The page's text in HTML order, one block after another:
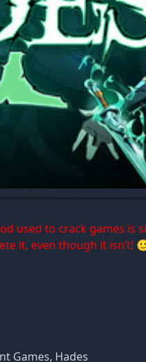
used to crack games
it, even though it isn’t!
Games, Hades